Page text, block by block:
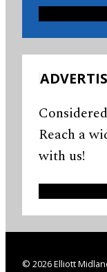
Reach a
with us!
© 2026 Elliott